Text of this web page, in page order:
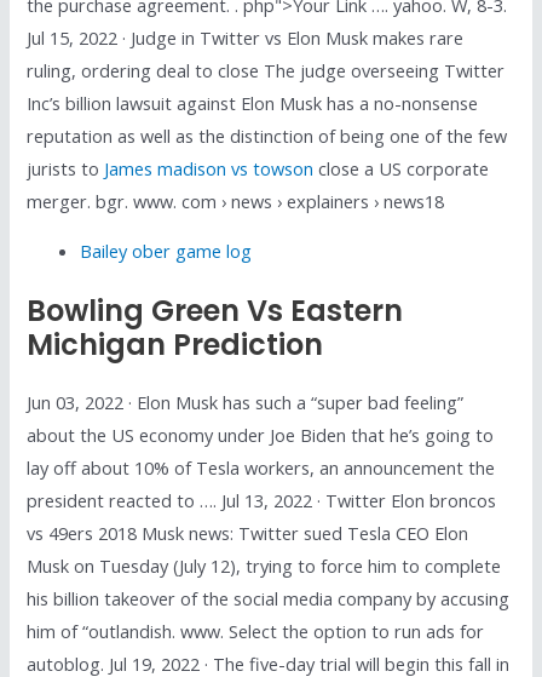
Jul 15, 2022 · Judge in Twitter vs Elon Musk makes rare
ruling, ordering deal to close The judge overseeing Twitter
Inc’s billion lawsuit against Elon Musk has a no-nonsense
reputation as well as the distinction of being one of the few
jurists to James madison vs towson close a US corporate
merger. bgr. www. com › news › explainers › news18
Bailey ober game log
Bowling Green Vs Eastern
Michigan Prediction
Jun 03, 2022 · Elon Musk has such a “super bad feeling”
about the US economy under Joe Biden that he’s going to
lay off about 10% of Tesla workers, an announcement the
president reacted to …. Jul 13, 2022 · Twitter Elon broncos
vs 49ers 2018 Musk news: Twitter sued Tesla CEO Elon
Musk on Tuesday (July 12), trying to force him to complete
his billion takeover of the social media company by accusing
him of “outlandish. www. Select the option to run ads for
autoblog. Jul 19, 2022 · The five-day trial will begin this fall in